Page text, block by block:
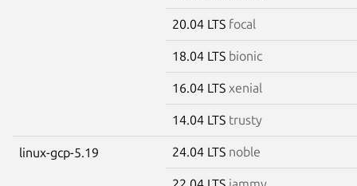
20.04 LTS focal
18.04 LTS bionic
16.04 LTS xenial
14.04 LTS trusty
linux-gcp-5.19 24.04 LTS noble